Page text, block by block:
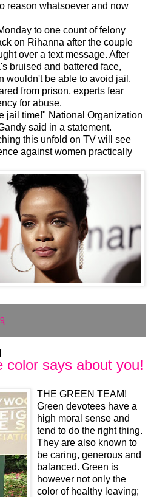
reason whatsoever and now
to one count of felony
on Rihanna after the couple
over a text message. After
bruised and battered face,
wouldn't be able to avoid jail.
from prison, experts fear
for abuse.
jail time!" National Organization
said in a statement.
this unfold on TV will see
against women practically
color says about you!
THE GREEN TEAM!
Green devotees have a
high moral sense and
tend to do the right thing.
They are also known to
be caring, generous and
balanced. Green is
however not only the
color of healthy leaving;